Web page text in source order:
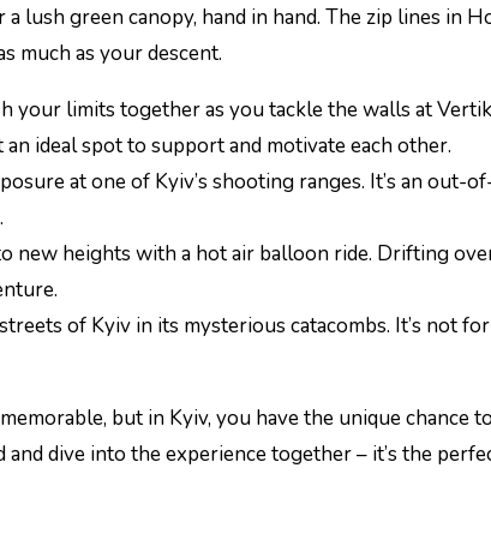
a lush green canopy, hand in hand. The zip lines in
much as your descent.
your limits together as you tackle the walls at
ideal spot to support and motivate each other.
at one of Kyiv’s shooting ranges. It’s an out-
new heights with a hot air balloon ride. Drifting
of Kyiv in its mysterious catacombs. It’s not
but in Kyiv, you have the unique chance
dive into the experience together – it’s the